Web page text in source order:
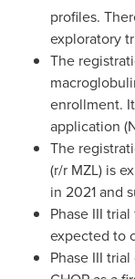
profiles.
exploratory
The
enrollment.
application
The
(r/r MZL) is
in 2021 and
Phase III
expected to
Phase III